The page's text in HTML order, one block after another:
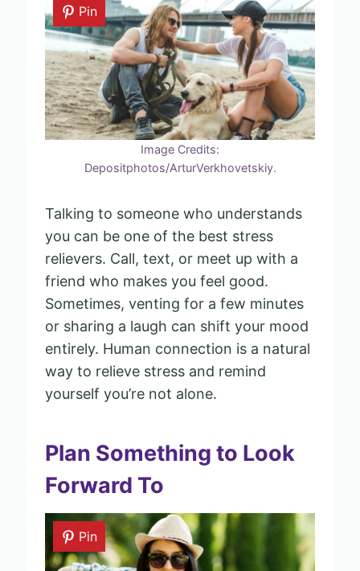
Pin
Image Credits:
Depositphotos/ArturVerkhovetskiy.
Talking to someone who understands
you can be one of the best stress
relievers. Call, text, or meet up with a
friend who makes you feel good.
Sometimes, venting for a few minutes
or sharing a laugh can shift your mood
entirely. Human connection is a natural
way to relieve stress and remind
yourself you’re not alone.
Plan Something to Look
Forward To
Pin